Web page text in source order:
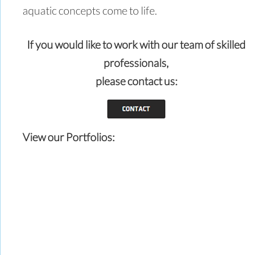
aquatic concepts come to life.
If you would like to work with our team of skilled
professionals,
please contact us:
View our Portfolios: